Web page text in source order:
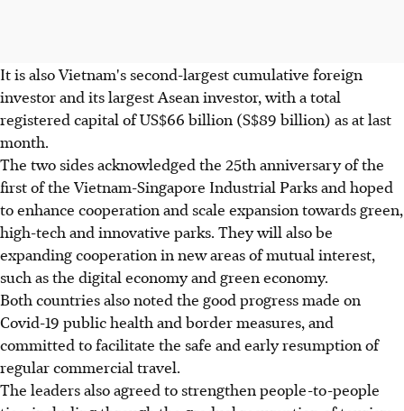
It is also Vietnam's second-largest cumulative foreign
investor and its largest Asean investor, with a total
registered capital of US$66 billion (S$89 billion) as at last
month.
The two sides acknowledged the 25th anniversary of the
first of the Vietnam-Singapore Industrial Parks and hoped
to enhance cooperation and scale expansion towards green,
high-tech and innovative parks. They will also be
expanding cooperation in new areas of mutual interest,
such as the digital economy and green economy.
Both countries also noted the good progress made on
Covid-19 public health and border measures, and
committed to facilitate the safe and early resumption of
regular commercial travel.
The leaders also agreed to strengthen people-to-people